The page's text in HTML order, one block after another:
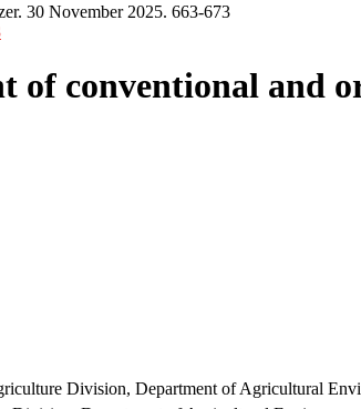
30 November 2025. 663-673
of conventional and
Division, Department of Agricultural